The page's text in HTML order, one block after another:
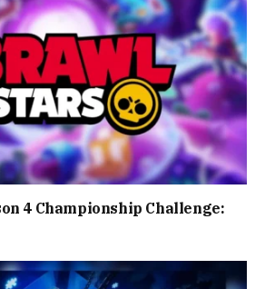
4 Championship Challenge: